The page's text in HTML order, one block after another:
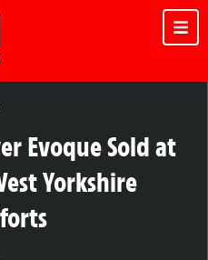
Evoque Sold at
Yorkshire